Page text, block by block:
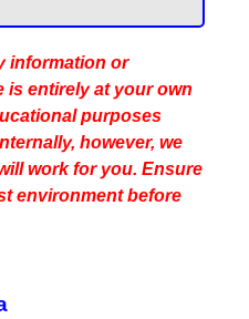
information or
is entirely at your own
purposes
however, we
work for you. Ensure
environment before